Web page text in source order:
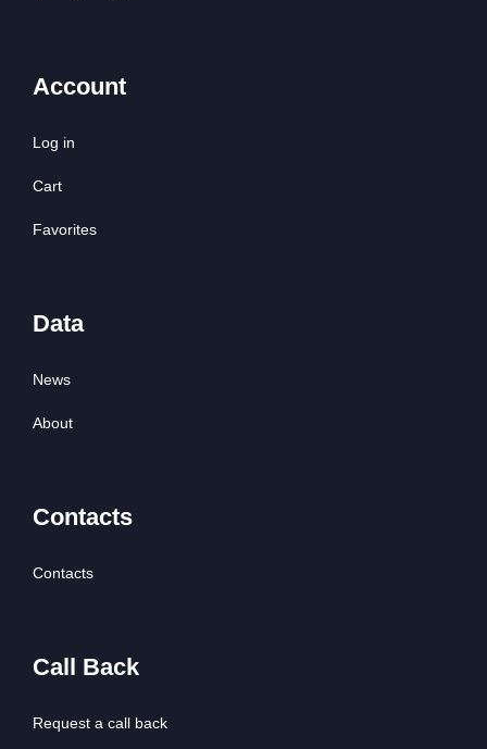
Account
Log in
Cart
Favorites
Data
News
About
Contacts
Contacts
Call Back
Request a call back